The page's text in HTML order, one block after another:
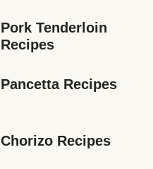
Pork Tenderloin
Recipes
Pancetta Recipes
Chorizo Recipes